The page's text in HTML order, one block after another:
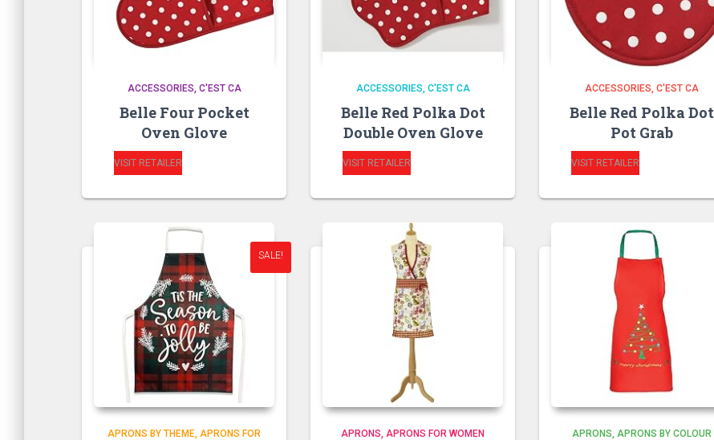
ACCESSORIES C'EST CA
Belle Four Pocket
Oven Glove
VISIT RETAILER
ACCESSORIES C'EST CA
Belle Red Polka Dot
Double Oven Glove
VISIT RETAILER
ACCESSORIES C'EST CA
Belle Red Polka Dot
Pot Grab
VISIT RETAILER
SALE!
APRONS BY THEME APRONS FOR
APRONS APRONS FOR WOMEN APRONS APRONS BY COLOUR